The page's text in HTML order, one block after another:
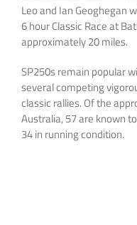
Leo and Ian Geoghegan
6 hour Classic Race at
approximately 20 miles.
SP250s remain popular
several competing
classic rallies. Of the
Australia, 57 are known
34 in running condition.